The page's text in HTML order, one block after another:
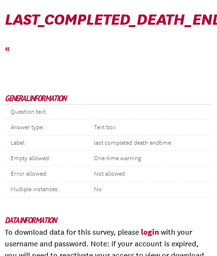
«
GENERAL INFORMATION
Question text:
Answer type: Text box
Label: last completed death endtime
Empty allowed: One-time warning
Error allowed: Not allowed
Multiple instances: No
DATA INFORMATION
To download data for this survey, please login with your
username and password. Note: if your account is expired,